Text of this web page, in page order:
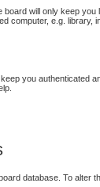
board will only keep
computer, e.g.
you
database. To